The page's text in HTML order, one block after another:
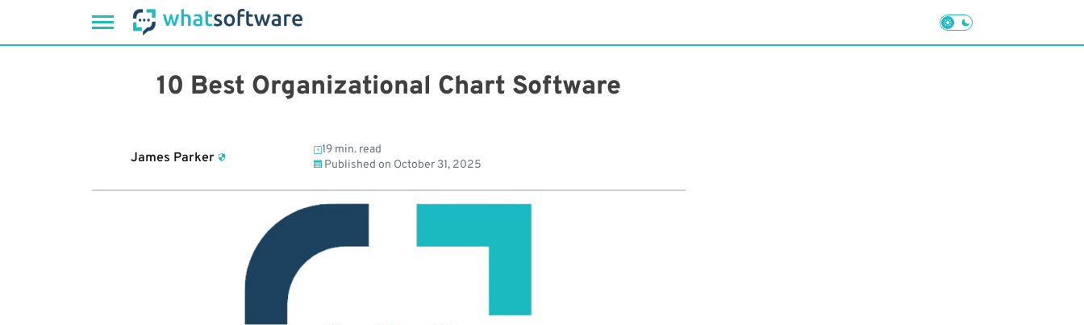
10 Best Organizational Chart Software
James Parker
19 min. read
Published on October 31, 2025